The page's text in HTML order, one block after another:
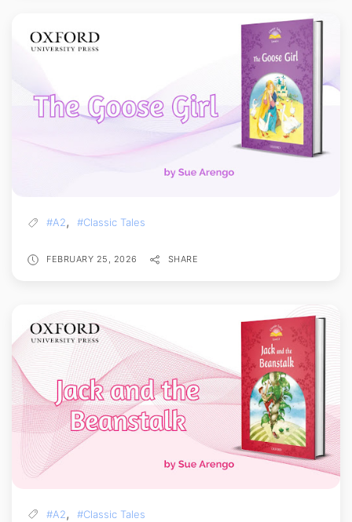
#A2, #Classic Tales
FEBRUARY 25, 2026 SHARE
#A2, #Classic Tales